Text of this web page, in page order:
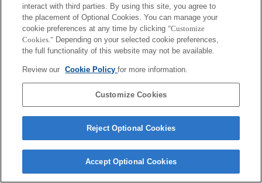
interact with third parties. By using this site, you agree to
the placement of Optional Cookies. You can manage your
cookie preferences at any time by clicking "Customize
Cookies." Depending on your selected cookie preferences,
the full functionality of this website may not be available.
Review our Cookie Policyfor more information.
Customize Cookies
Reject Optional Cookies
Accept Optional Cookies